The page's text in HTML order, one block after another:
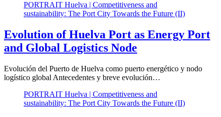
PORTRAIT Huelva | Competitiveness and
sustainability: The Port City Towards the Future (II)
Evolution of Huelva Port as Energy Port
and Global Logistics Node
Evolución del Puerto de Huelva como puerto energético y nodo
logístico global Antecedentes y breve evolución…
PORTRAIT Huelva | Competitiveness and
sustainability: The Port City Towards the Future (II)